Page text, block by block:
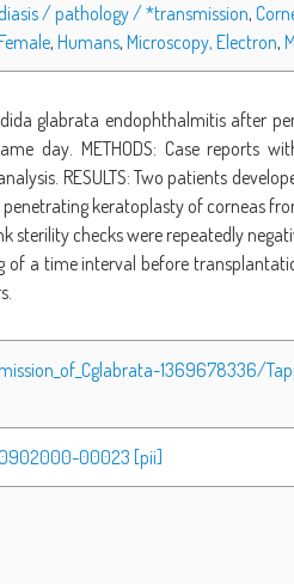
/ pathology / *transmission,
, Humans, Microscopy, Electron,
glabrata endophthalmitis after
day. METHODS: Case reports
RESULTS: Two patients
keratoplasty of corneas
checks were repeatedly
of a time interval before
1369678336/
00023 [pii]